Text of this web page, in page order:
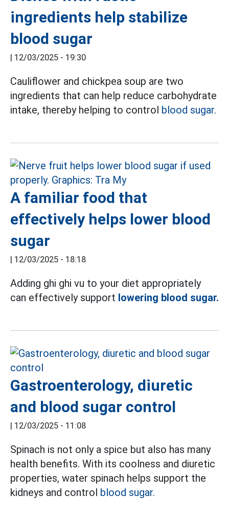
ingredients help stabilize
blood sugar
| 12/03/2025 - 19:30
Cauliflower and chickpea soup are two
ingredients that can help reduce carbohydrate
intake, thereby helping to control blood sugar.
A familiar food that
effectively helps lower blood
sugar
| 12/03/2025 - 18:18
Adding ghi ghi vu to your diet appropriately
can effectively support lowering blood sugar.
Gastroenterology, diuretic
and blood sugar control
| 12/03/2025 - 11:08
Spinach is not only a spice but also has many
health benefits. With its coolness and diuretic
properties, water spinach helps support the
kidneys and control blood sugar.